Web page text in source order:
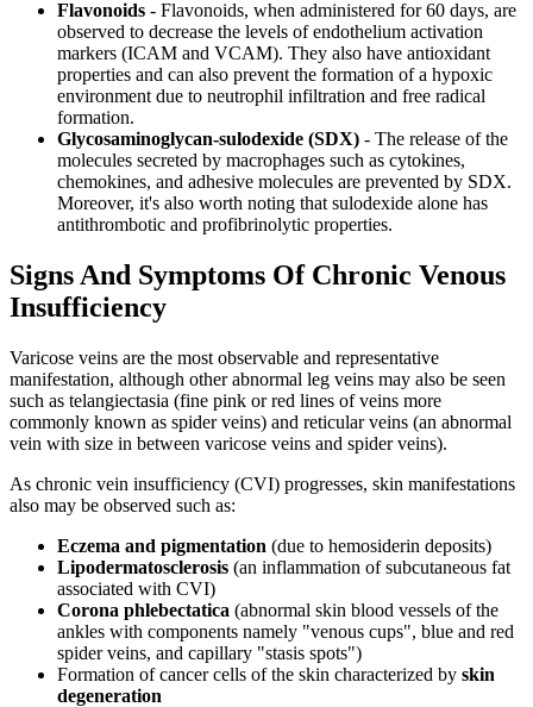
Flavonoids - Flavonoids, when administered for 60 days, are
observed to decrease the levels of endothelium activation
markers (ICAM and VCAM). They also have antioxidant
properties and can also prevent the formation of a hypoxic
environment due to neutrophil infiltration and free radical
formation.
Glycosaminoglycan-sulodexide (SDX) - The release of the
molecules secreted by macrophages such as cytokines,
chemokines, and adhesive molecules are prevented by SDX.
Moreover, it's also worth noting that sulodexide alone has
antithrombotic and profibrinolytic properties.
Signs And Symptoms Of Chronic Venous
Insufficiency
Varicose veins are the most observable and representative
manifestation, although other abnormal leg veins may also be seen
such as telangiectasia (fine pink or red lines of veins more
commonly known as spider veins) and reticular veins (an abnormal
vein with size in between varicose veins and spider veins).
As chronic vein insufficiency (CVI) progresses, skin manifestations
also may be observed such as:
Eczema and pigmentation (due to hemosiderin deposits)
Lipodermatosclerosis (an inflammation of subcutaneous fat
associated with CVI)
Corona phlebectatica (abnormal skin blood vessels of the
ankles with components namely "venous cups", blue and red
spider veins, and capillary "stasis spots")
Formation of cancer cells of the skin characterized by skin
degeneration